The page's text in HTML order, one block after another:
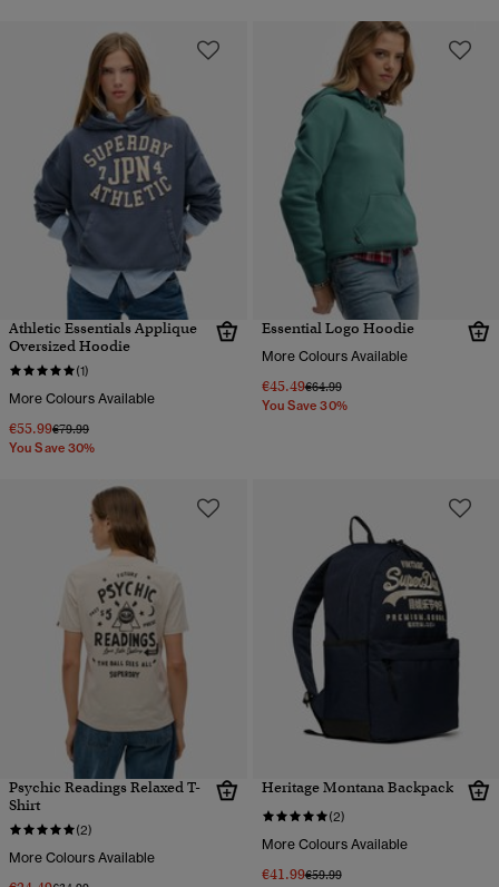
Athletic Essentials Applique
Oversized Hoodie
(1)
More Colours Available
€55.99Price reduced from
€79.99to
You Save 30%
Essential Logo Hoodie
More Colours Available
€45.49Price reduced from
€64.99to
You Save 30%
Psychic Readings Relaxed T-
Shirt
(2)
More Colours Available
Heritage Montana Backpack
(2)
More Colours Available
€41.99Price reduced from
€59.99to